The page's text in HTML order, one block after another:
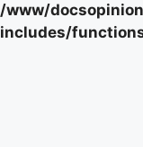
/www/
includes/